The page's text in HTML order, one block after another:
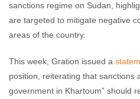
sanctions regime on Sudan,
are targeted to mitigate negative
areas of the country.
This week, Gration issued a
position, reiterating that sanctions
government in Khartoum” should